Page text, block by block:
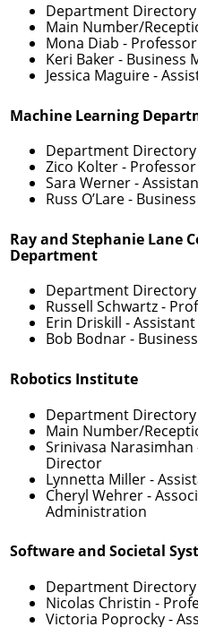
Department Directory
Main Number/
Mona Diab -
Keri Baker- Business
Jessica Maguire-
Machine Learning
Department Directory
Zico Kolter-
Sara Werner-
Russ O’Lare-
Ray and Stephanie Lane
Department
Department Directory
Russell Schwartz-
Erin Driskill -
Bob Bodnar-
Robotics Institute
Department Directory
Main Number/
Srinivasa Narasimhan
Director
Lynnetta Miller-
Cheryl Wehrer-
Administration
Software and Societal
Department Directory
Nicolas Christin -
Victoria Poprocky-